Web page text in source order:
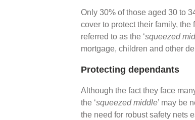
Only 30% of those aged 30 to
cover to protect their family,
referred to as the ‘squeezed
mortgage, children and other
Protecting dependants
Although the fact they face
the ‘squeezed middle’ may be
the need for robust safety nets